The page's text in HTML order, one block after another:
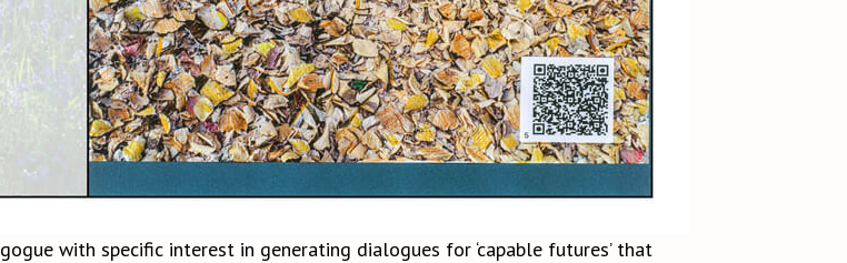
with specific interest in generating dialogues for ‘capable futures’ that